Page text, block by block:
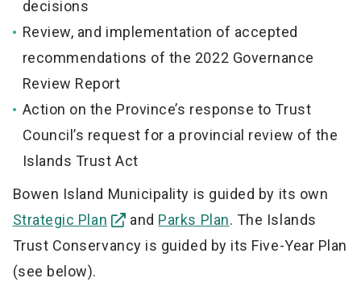
decisions
Review, and implementation of accepted
recommendations of the 2022 Governance
Review Report
Action on the Province’s response to Trust
Council’s request for a provincial review of the
Islands Trust Act
Bowen Island Municipality is guided by its own
Strategic Plan
and Parks Plan. The Islands
Trust Conservancy is guided by its Five-Year Plan
(see below).